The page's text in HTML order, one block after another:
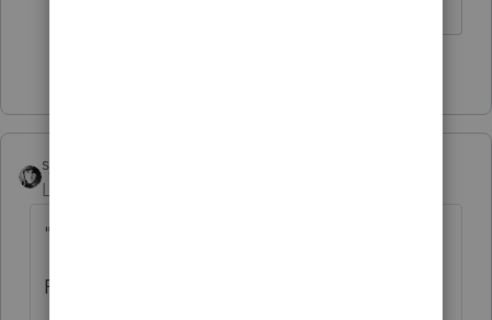
sjrcpa
Level 15
"
Reputable would be better.